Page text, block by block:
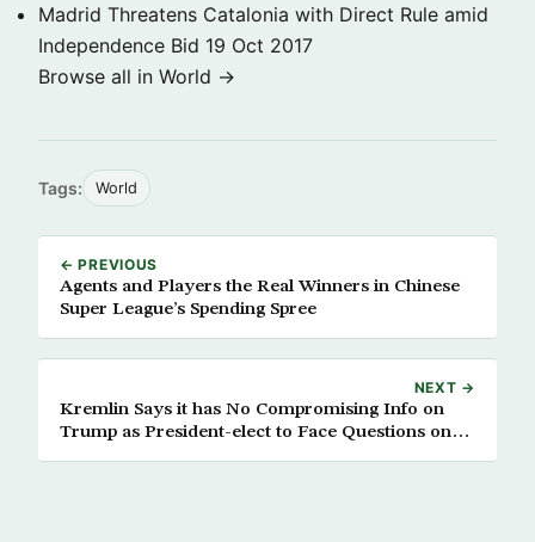
Madrid Threatens Catalonia with Direct Rule amid
Independence Bid 19 Oct 2017
Browse all in World →
Tags: World
← PREVIOUS
Agents and Players the Real Winners in Chinese
Super League’s Spending Spree
NEXT →
Kremlin Says it has No Compromising Info on
Trump as President-elect to Face Questions on